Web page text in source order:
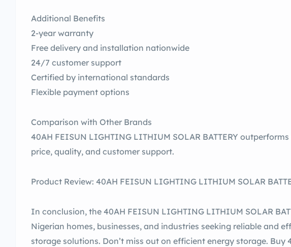
Additional Benefits
2-year warranty
Free delivery and installation nationwide
24/7 customer support
Certified by international standards
Flexible payment options
Comparison with Other Brands
40AH FEISUN LIGHTING LITHIUM SOLAR BATTERY
price, quality, and customer support.
Product Review: 40AH FEISUN LIGHTING LITHIUM SOLAR
In conclusion, the 40AH FEISUN LIGHTING LITHIUM SOLAR
Nigerian homes, businesses, and industries seeking reliable and
storage solutions. Don’t miss out on efficient energy storage. Buy